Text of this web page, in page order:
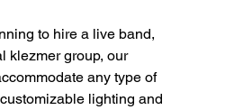
to hire a live band,
klezmer group, our
any type of
lighting and